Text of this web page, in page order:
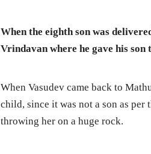
When the eighth son was
Vrindavan where he gave his
When Vasudev came back to
child, since it was not a son as
throwing her on a huge rock.